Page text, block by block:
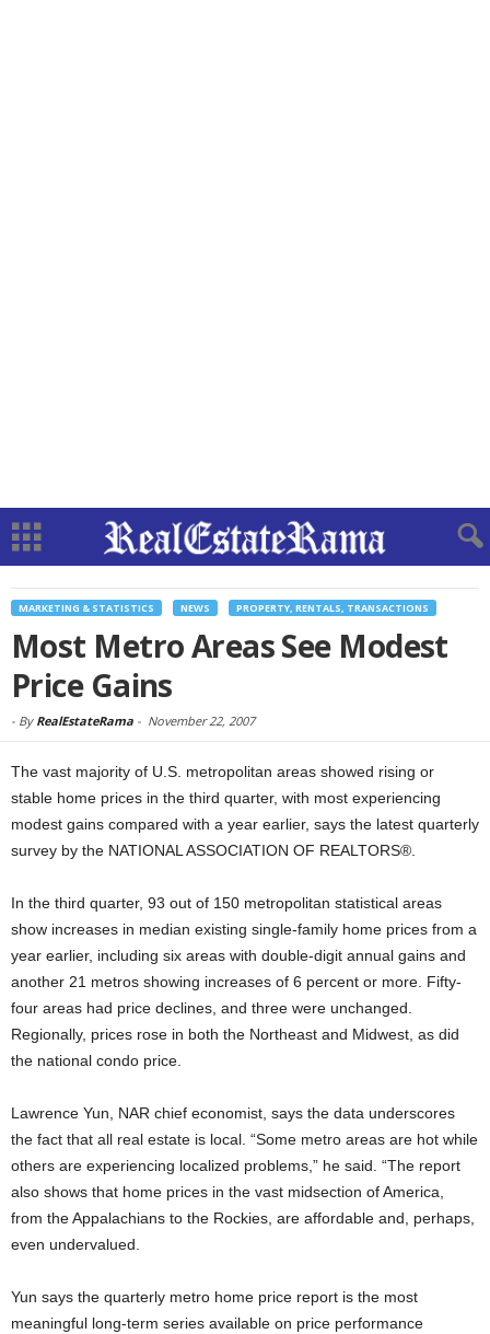
MARKETING & STATISTICS NEWS PROPERTY, RENTALS, TRANSACTIONS
Most Metro Areas See Modest
Price Gains
- By RealEstateRama - November 22, 2007
The vast majority of U.S. metropolitan areas showed rising or
stable home prices in the third quarter, with most experiencing
modest gains compared with a year earlier, says the latest quarterly
survey by the NATIONAL ASSOCIATION OF REALTORS®.
In the third quarter, 93 out of 150 metropolitan statistical areas
show increases in median existing single-family home prices from a
year earlier, including six areas with double-digit annual gains and
another 21 metros showing increases of 6 percent or more. Fifty-
four areas had price declines, and three were unchanged.
Regionally, prices rose in both the Northeast and Midwest, as did
the national condo price.
Lawrence Yun, NAR chief economist, says the data underscores
the fact that all real estate is local. “Some metro areas are hot while
others are experiencing localized problems,” he said. “The report
also shows that home prices in the vast midsection of America,
from the Appalachians to the Rockies, are affordable and, perhaps,
even undervalued.
Yun says the quarterly metro home price report is the most
meaningful long-term series available on price performance